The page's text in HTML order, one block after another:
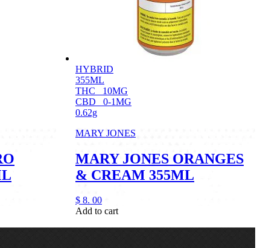
HYBRID
355ML
THC
10MG
CBD
0-1MG
0.62g
MARY JONES
MARY JONES ORANGES
& CREAM 355ML
$ 8. 00
Add to cart